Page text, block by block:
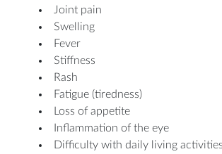
Joint pain
Swelling
Fever
Stiffness
Rash
Fatigue (tiredness)
Loss of appetite
Inflammation of the eye
Difficulty with daily living